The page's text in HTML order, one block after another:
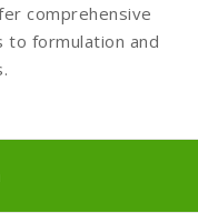
comprehensive
to formulation and